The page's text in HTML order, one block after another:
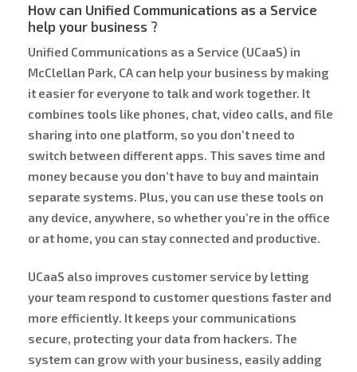
How can Unified Communications as a Service
help your business ?
Unified Communications as a Service (UCaaS) in
McClellan Park, CA can help your business by making
it easier for everyone to talk and work together. It
combines tools like phones, chat, video calls, and file
sharing into one platform, so you don’t need to
switch between different apps. This saves time and
money because you don’t have to buy and maintain
separate systems. Plus, you can use these tools on
any device, anywhere, so whether you’re in the office
or at home, you can stay connected and productive.
UCaaS also improves customer service by letting
your team respond to customer questions faster and
more efficiently. It keeps your communications
secure, protecting your data from hackers. The
system can grow with your business, easily adding